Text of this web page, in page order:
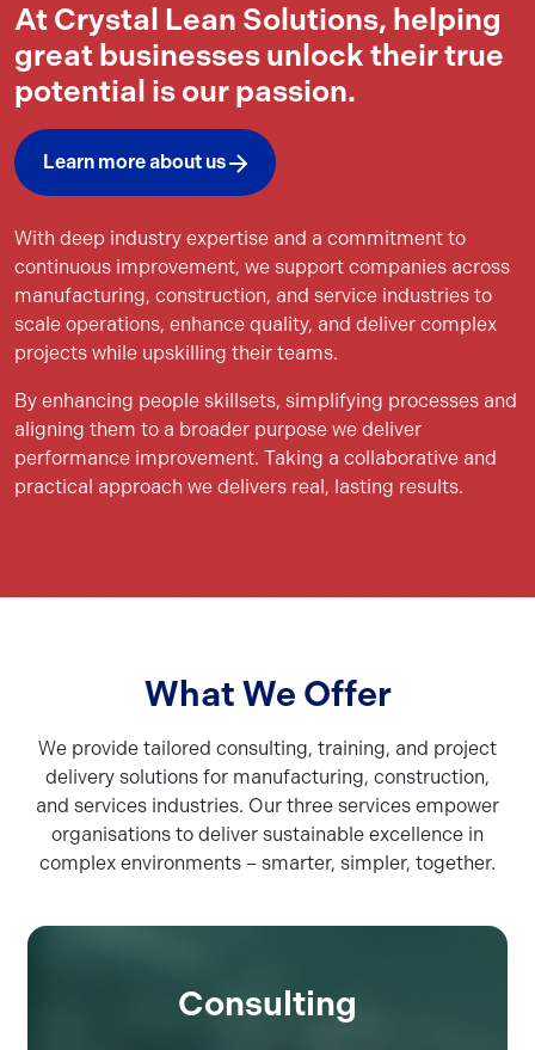
At Crystal Lean Solutions, helping
great businesses unlock their true
potential is our passion.
Learn more about us
With deep industry expertise and a commitment to
continuous improvement, we support companies across
manufacturing, construction, and service industries to
scale operations, enhance quality, and deliver complex
projects while upskilling their teams.
By enhancing people skillsets, simplifying processes and
aligning them to a broader purpose we deliver
performance improvement. Taking a collaborative and
practical approach we delivers real, lasting results.
What We Offer
We provide tailored consulting, training, and project
delivery solutions for manufacturing, construction,
and services industries. Our three services empower
organisations to deliver sustainable excellence in
complex environments – smarter, simpler, together.
Consulting